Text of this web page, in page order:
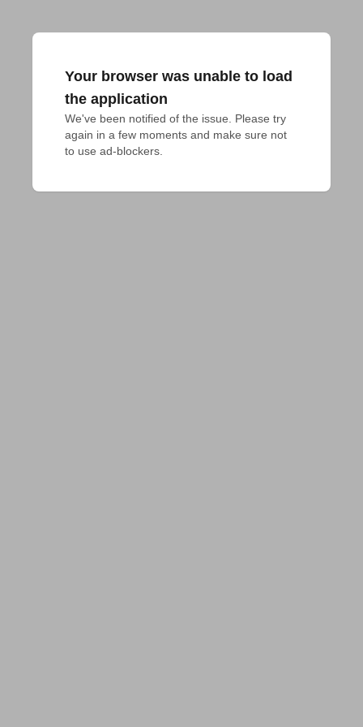
Your browser was unable to load
the application
We've been notified of the issue. Please try
again in a few moments and make sure not
to use ad-blockers.